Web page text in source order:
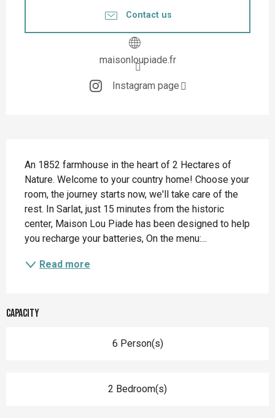
Contact us
maisonloupiade.fr
Instagram page
An 1852 farmhouse in the heart of 2 Hectares of
Nature. Welcome to your country home! Choose your
room, the journey starts now, we'll take care of the
rest. In Sarlat, just 15 minutes from the historic
center, Maison Lou Piade has been designed to help
you recharge your batteries, On the menu:...
Read more
Capacity
6 Person(s)
2 Bedroom(s)